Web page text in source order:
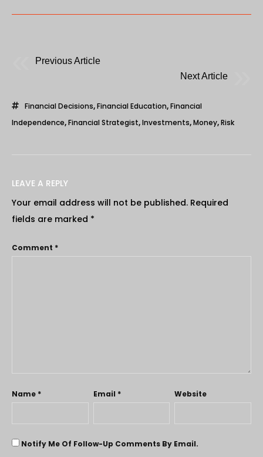
Previous Article
Next Article
Financial Decisions,Financial Education,Financial
Independence,Financial Strategist,Investments,Money,Risk
LEAVE A REPLY
Your email address will not be published. Required
fields are marked *
Comment *
Name * Email * Website
Notify Me Of Follow-Up Comments By Email.